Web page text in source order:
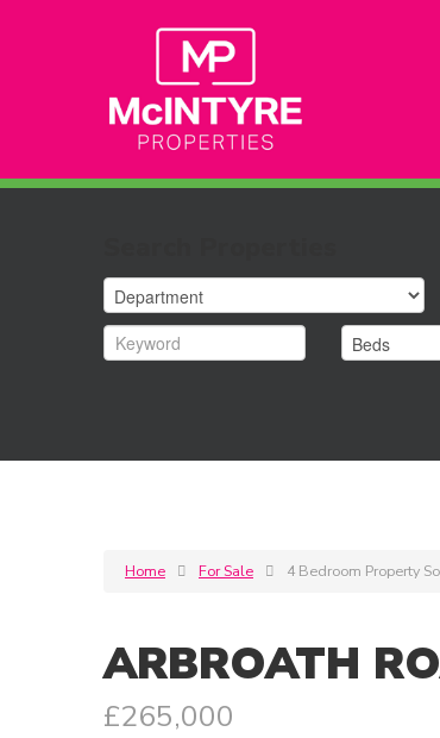
Home For Sale 4 Bedroom Property
ARBROATH
£265,000